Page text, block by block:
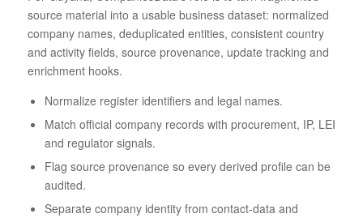
source material into a usable business dataset: normalized
company names, deduplicated entities, consistent country
and activity fields, source provenance, update tracking and
enrichment hooks.
Normalize register identifiers and legal names.
Match official company records with procurement, IP, LEI
and regulator signals.
Flag source provenance so every derived profile can be
audited.
Separate company identity from contact-data and